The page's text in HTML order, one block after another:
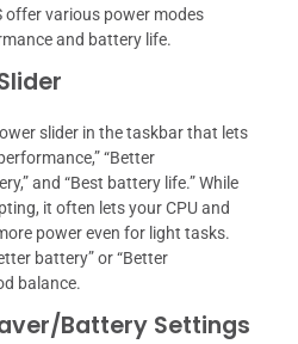
offer various power modes
and battery life.
slider in the taskbar that lets
“Better
and “Best battery life.” While
it often lets your CPU and
power even for light tasks.
battery” or “Better
balance.
Battery Settings